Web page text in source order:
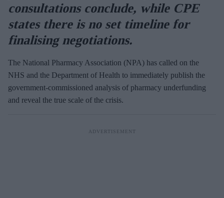
consultations conclude, while CPE
states there is no set timeline for
finalising negotiations.
The National Pharmacy Association (NPA) has called on the
NHS and the Department of Health to immediately publish the
government-commissioned analysis of pharmacy underfunding
and reveal the true scale of the crisis.